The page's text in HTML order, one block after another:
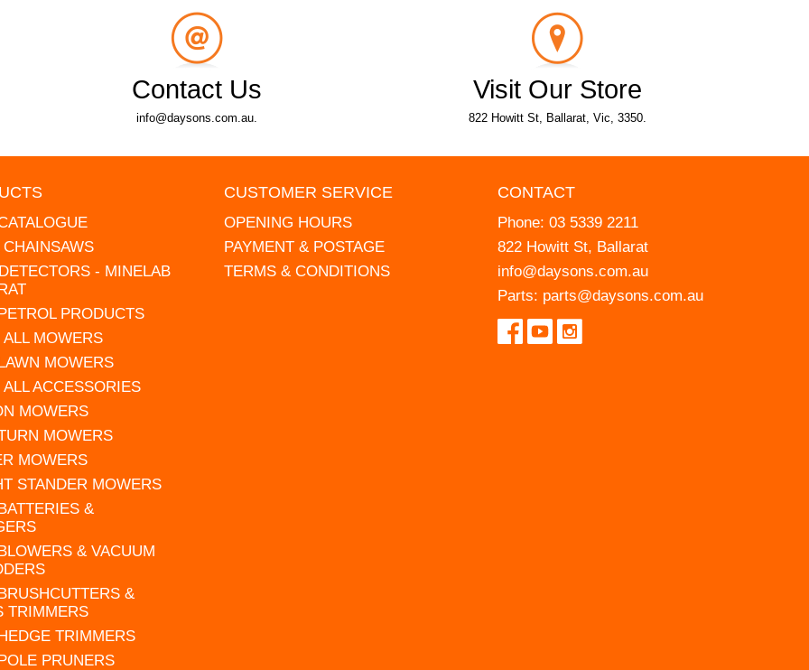
Contact Us
info@daysons.com.au.
Visit Our Store
822 Howitt St, Ballarat, Vic, 3350.
- MINELAB
PRODUCTS
MOWERS
MOWERS
ACCESSORIES
MOWERS
MOWERS
MOWERS
STANDER MOWERS
&
& VACUUM
&
TRIMMERS
TRIMMERS
PRUNERS
CUSTOMER SERVICE
OPENING HOURS
PAYMENT & POSTAGE
TERMS & CONDITIONS
CONTACT
Phone: 03 5339 2211
822 Howitt St, Ballarat
info@daysons.com.au
Parts: parts@daysons.com.au